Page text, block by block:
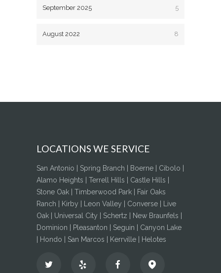
September 2025 5
August 2022 8
LOCATIONS WE SERVICE
San Antonio | Spring Branch | Boerne | Cibolo |
Alamo Heights | Terrell Hills | Castle Hills |
Stone Oak | Timberwood Park | Fair Oaks
Ranch | Kirby | Leon Valley | Converse | Live
Oak | Universal City | Schertz | New Braunfels |
Dominion | Pleasanton | Seguin | Canyon Lake
| Hondo | San Marcos | Kerrville | Helotes